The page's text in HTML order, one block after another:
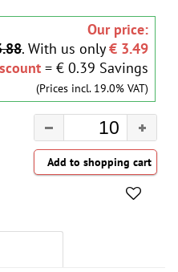
Our price:
. With us only€ 3.49
= € 0.39 Savings
(Prices incl. 19.0% VAT)